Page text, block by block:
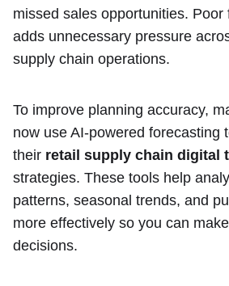
missed sales opportunities. Poor
adds unnecessary pressure
supply chain operations.
To improve planning accuracy,
now use AI-powered forecasting
their retail supply chain digital
strategies. These tools help
patterns, seasonal trends, and
more effectively so you can
decisions.